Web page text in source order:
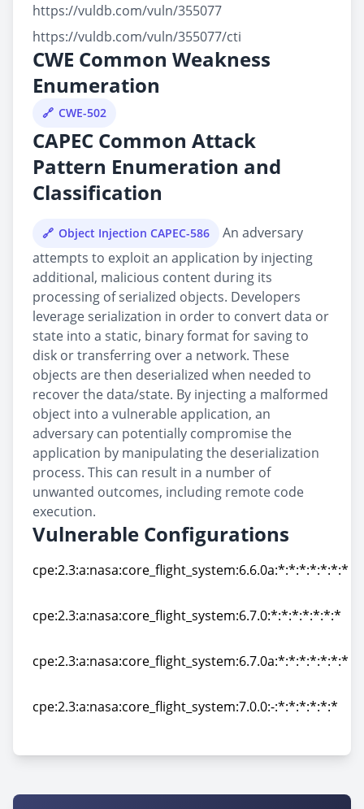
https://vuldb.com/vuln/355077
https://vuldb.com/vuln/355077/cti
CWE Common Weakness
Enumeration
CWE-502
CAPEC Common Attack
Pattern Enumeration and
Classification
Object Injection CAPEC-586
An adversary
attempts to exploit an application by injecting
additional, malicious content during its
processing of serialized objects. Developers
leverage serialization in order to convert data or
state into a static, binary format for saving to
disk or transferring over a network. These
objects are then deserialized when needed to
recover the data/state. By injecting a malformed
object into a vulnerable application, an
adversary can potentially compromise the
application by manipulating the deserialization
process. This can result in a number of
unwanted outcomes, including remote code
execution.
Vulnerable Configurations
cpe:2.3:a:nasa:core_flight_system:6.6.0a:*:*:*:*:*:*:*
cpe:2.3:a:nasa:core_flight_system:6.7.0:*:*:*:*:*:*:*
cpe:2.3:a:nasa:core_flight_system:6.7.0a:*:*:*:*:*:*:*
cpe:2.3:a:nasa:core_flight_system:7.0.0:-:*:*:*:*:*:*